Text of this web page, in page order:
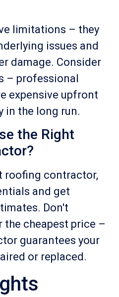
limitations – they
issues and
damage. Consider
– professional
expensive upfront
in the long run.
the Right
roofing contractor,
and get
Don't
cheapest price –
guarantees your
or replaced.